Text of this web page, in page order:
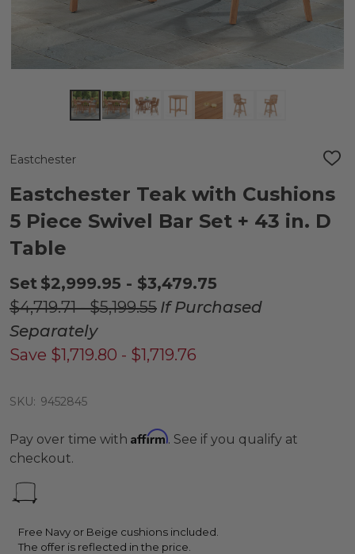
Eastchester
ADD
LIST
Eastchester Teak with Cushions
5 Piece Swivel Bar Set + 43 in. D
Table
Set $2,999.95 - $3,479.75
$4,719.71 - $5,199.55 If Purchased
Separately
Save $1,719.80 - $1,719.76
SKU: 9452845
Pay over time with Affirm. See if you qualify at
checkout.
Free Navy or Beige cushions included.
The offer is reflected in the price.